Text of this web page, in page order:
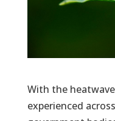
With the
experienced